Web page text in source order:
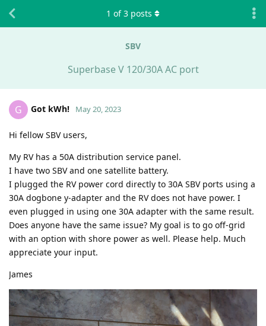
SBV
Superbase V 120/30A AC port
1 of3 posts
G Got kWh! May 20, 2023
Hi fellow SBV users,
My RV has a 50A distribution service panel.
I have two SBV and one satellite battery.
I plugged the RV power cord directly to 30A SBV ports using a
30A dogbone y-adapter and the RV does not have power. I
even plugged in using one 30A adapter with the same result.
Does anyone have the same issue? My goal is to go off-grid
with an option with shore power as well. Please help. Much
appreciate your input.
James